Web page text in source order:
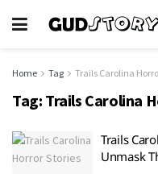
Home Tag Trails Carolina
Tag: Trails Carolina
Trails
Unmask